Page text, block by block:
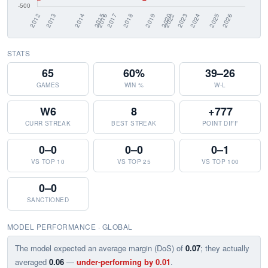
STATS
65
GAMES
60%
WIN %
39–26
W-L
W6
CURR STREAK
8
BEST STREAK
+777
POINT DIFF
0–0
VS TOP 10
0–0
VS TOP 25
0–1
VS TOP 100
0–0
SANCTIONED
MODEL PERFORMANCE · GLOBAL
The model expected an average margin (DoS) of 0.07; they actually
averaged 0.06 — under-performing by 0.01.